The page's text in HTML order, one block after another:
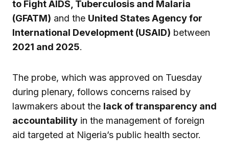
to Fight AIDS, Tuberculosis and Malaria
(GFATM) and the United States Agency for
International Development (USAID) between
2021 and 2025.
The probe, which was approved on Tuesday
during plenary, follows concerns raised by
lawmakers about the lack of transparency and
accountability in the management of foreign
aid targeted at Nigeria’s public health sector.